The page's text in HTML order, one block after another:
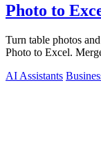
Photo to
Turn table photos
Photo to Excel.
AI Assistants